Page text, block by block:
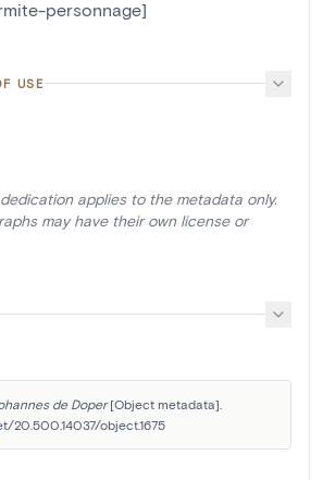
personnage]
USE
applies to the metadata only.
may have their own license or
de Doper [Object metadata].
20.500.14037/object.1675